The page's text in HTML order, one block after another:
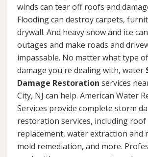
winds can tear off roofs and
Flooding can destroy carpets,
drywall. And heavy snow and ice
outages and make roads and
impassable. No matter what type
damage you're dealing with, water
Damage Restoration services
City, NJ can help. American Water
Services provide complete storm
restoration services, including
replacement, water extraction and
mold remediation, and more.